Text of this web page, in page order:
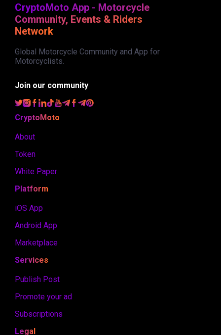
CryptoMoto App - Motorcycle
Community, Events & Riders
Network
Global Motorcycle Community and App for
Motorcyclists.
Join our community
CryptoMoto
About
Token
White Paper
Platform
iOS App
Android App
Marketplace
Services
Publish Post
Promote your ad
Subscriptions
Legal